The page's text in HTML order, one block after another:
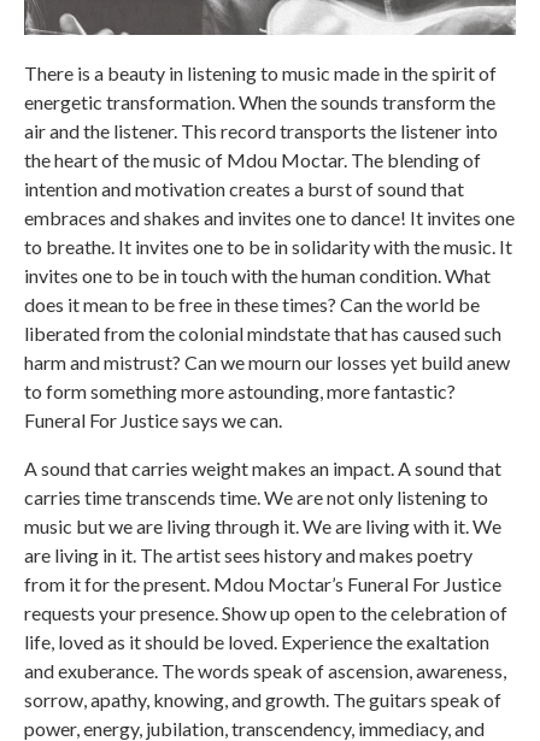
There is a beauty in listening to music made in the spirit of
energetic transformation. When the sounds transform the
air and the listener. This record transports the listener into
the heart of the music of Mdou Moctar. The blending of
intention and motivation creates a burst of sound that
embraces and shakes and invites one to dance! It invites one
to breathe. It invites one to be in solidarity with the music. It
invites one to be in touch with the human condition. What
does it mean to be free in these times? Can the world be
liberated from the colonial mindstate that has caused such
harm and mistrust? Can we mourn our losses yet build anew
to form something more astounding, more fantastic?
Funeral For Justice says we can.
A sound that carries weight makes an impact. A sound that
carries time transcends time. We are not only listening to
music but we are living through it. We are living with it. We
are living in it. The artist sees history and makes poetry
from it for the present. Mdou Moctar’s Funeral For Justice
requests your presence. Show up open to the celebration of
life, loved as it should be loved. Experience the exaltation
and exuberance. The words speak of ascension, awareness,
sorrow, apathy, knowing, and growth. The guitars speak of
power, energy, jubilation, transcendency, immediacy, and